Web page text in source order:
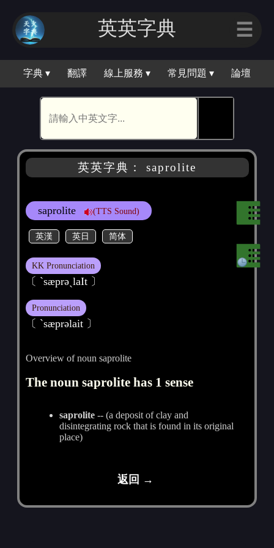
英英字典 ☰
字典 ▾ 翻譯 線上服務 ▾ 常見問題 ▾ 論壇
英英字典： saprolite
saprolite (TTS Sound)
英漢 英日 简体
KK Pronunciation
〔 `sæprәˏlaIt 〕
Pronunciation
〔 ˋsæprәlait 〕
Overview of noun saprolite
The noun saprolite has 1 sense
saprolite -- (a deposit of clay and
disintegrating rock that is found in its original
place)
返回 →